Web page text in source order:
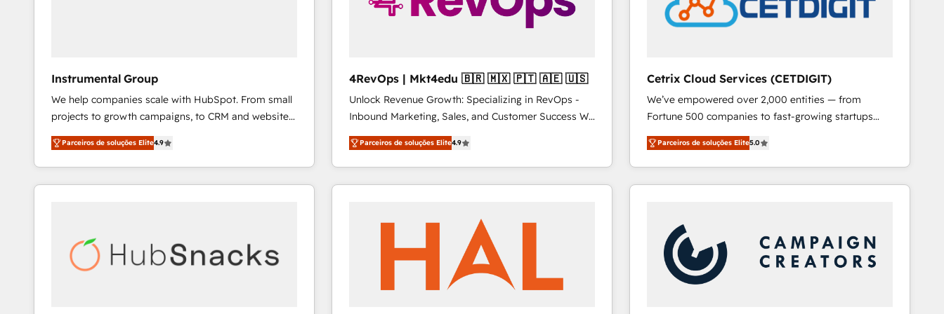
Instrumental Group
We help companies scale with HubSpot. From small
projects to growth campaigns, to CRM and websites.
Hire an agency that's experienced in every inch of
HubSpot and willing to work hand-in-hand with your
team to simplify the complex and build a better
experience for your team and customers.
Parceiros de soluções Elite4.9
4RevOps | Mkt4edu 🇧🇷 🇲🇽 🇵🇹 🇦🇪 🇺🇸
Unlock Revenue Growth: Specializing in RevOps -
Inbound Marketing, Sales, and Customer Success We
specialize in driving revenue growth for companies
across industries through tailored marketing, sales,
and customer success strategies, utilizing RevOps
methodologies. As Latin America's largest HubSpot
countries—Brazil, UAE (Abu Dhabi/Dubai/Sharjah),
Mexico, USA, and Portugal—we've executed over a
hundred successful operations. Our approach,
rooted in RevOps principles, integrates analysis,
Parceiros de soluções Elite4.9
Cetrix Cloud Services (CETDIGIT)
We’ve empowered over 2,000 entities — from
Fortune 500 companies to fast-growing startups
and nonprofits — to streamline operations, scale
revenue, and unlock the full potential of HubSpot.
With deep technical and industry expertise, we fuse
automation, integration, and AI innovation to deliver
Sales, Service, Marketing & Content Hubs • AI voice
and chat agents, predictive automation, and smart
workflows • Salesforce + HubSpot integration •
RevOps and AI-driven sales enablement • Website
Parceiros de soluções Elite5.0